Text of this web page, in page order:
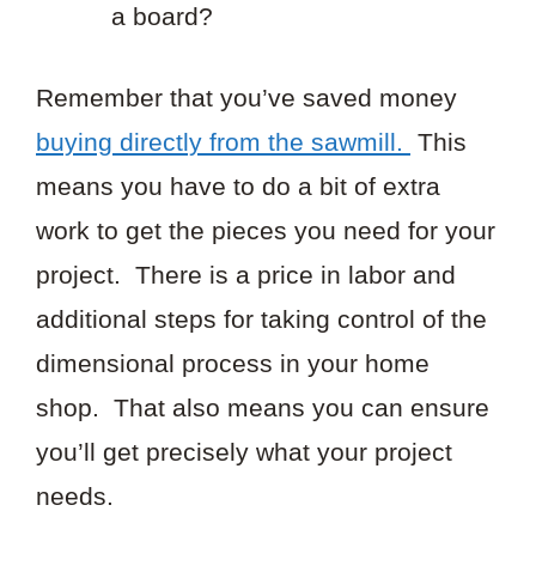
a board?
Remember that you’ve saved money
buying directly from the sawmill.
This
means you have to do a bit of extra
work to get the pieces you need for your
project. There is a price in labor and
additional steps for taking control of the
dimensional process in your home
shop. That also means you can ensure
you’ll get precisely what your project
needs.